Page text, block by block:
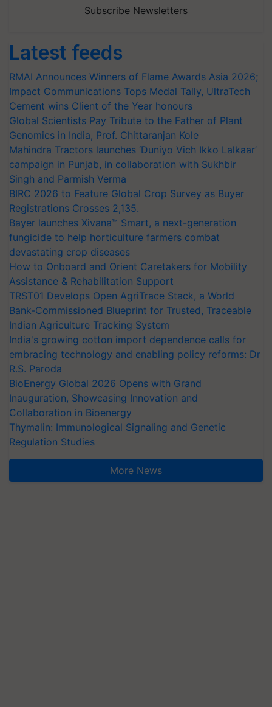
Subscribe Newsletters
Latest feeds
RMAI Announces Winners of Flame Awards Asia 2026;
Impact Communications Tops Medal Tally, UltraTech
Cement wins Client of the Year honours
Global Scientists Pay Tribute to the Father of Plant
Genomics in India, Prof. Chittaranjan Kole
Mahindra Tractors launches ‘Duniyo Vich Ikko Lalkaar’
campaign in Punjab, in collaboration with Sukhbir
Singh and Parmish Verma
BIRC 2026 to Feature Global Crop Survey as Buyer
Registrations Crosses 2,135.
Bayer launches Xivana™ Smart, a next-generation
fungicide to help horticulture farmers combat
devastating crop diseases
How to Onboard and Orient Caretakers for Mobility
Assistance & Rehabilitation Support
TRST01 Develops Open AgriTrace Stack, a World
Bank-Commissioned Blueprint for Trusted, Traceable
Indian Agriculture Tracking System
India's growing cotton import dependence calls for
embracing technology and enabling policy reforms: Dr
R.S. Paroda
BioEnergy Global 2026 Opens with Grand
Inauguration, Showcasing Innovation and
Collaboration in Bioenergy
Thymalin: Immunological Signaling and Genetic
Regulation Studies
More News